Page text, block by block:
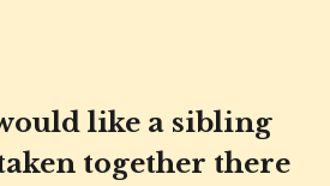
like a sibling
together there